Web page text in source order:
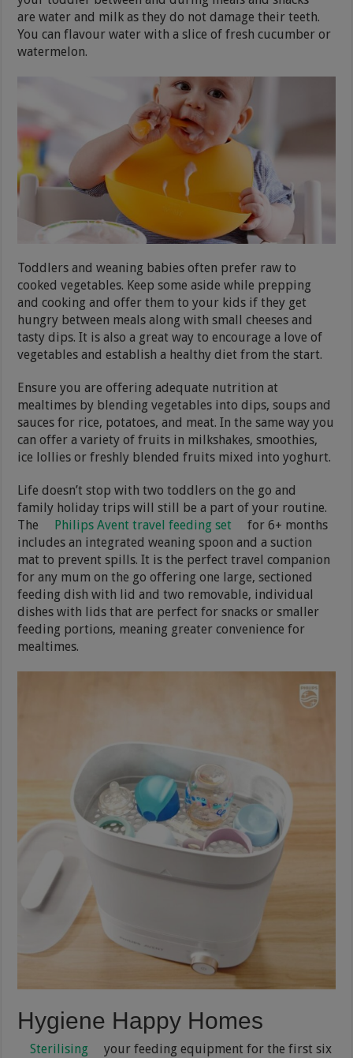
are water and milk as they do not damage their teeth.
You can flavour water with a slice of fresh cucumber or
watermelon.
Toddlers and weaning babies often prefer raw to
cooked vegetables. Keep some aside while prepping
and cooking and offer them to your kids if they get
hungry between meals along with small cheeses and
tasty dips. It is also a great way to encourage a love of
vegetables and establish a healthy diet from the start.
Ensure you are offering adequate nutrition at
mealtimes by blending vegetables into dips, soups and
sauces for rice, potatoes, and meat. In the same way you
can offer a variety of fruits in milkshakes, smoothies,
ice lollies or freshly blended fruits mixed into yoghurt.
Life doesn’t stop with two toddlers on the go and
family holiday trips will still be a part of your routine.
The
Philips Avent travel feeding set
for 6+ months
includes an integrated weaning spoon and a suction
mat to prevent spills. It is the perfect travel companion
for any mum on the go offering one large, sectioned
feeding dish with lid and two removable, individual
dishes with lids that are perfect for snacks or smaller
feeding portions, meaning greater convenience for
mealtimes.
Hygiene Happy Homes
Sterilising
your feeding equipment for the first six